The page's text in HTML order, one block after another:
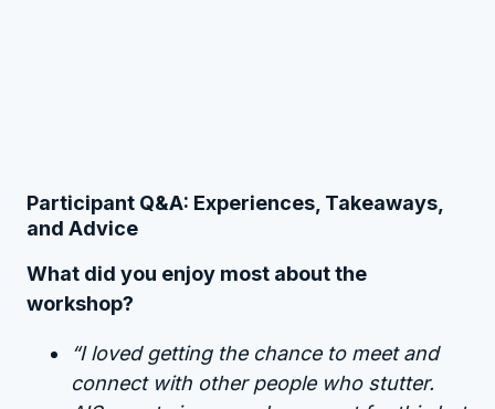
Participant Q&A: Experiences, Takeaways,
and Advice
What did you enjoy most about the
workshop?
“I loved getting the chance to meet and
connect with other people who stutter.